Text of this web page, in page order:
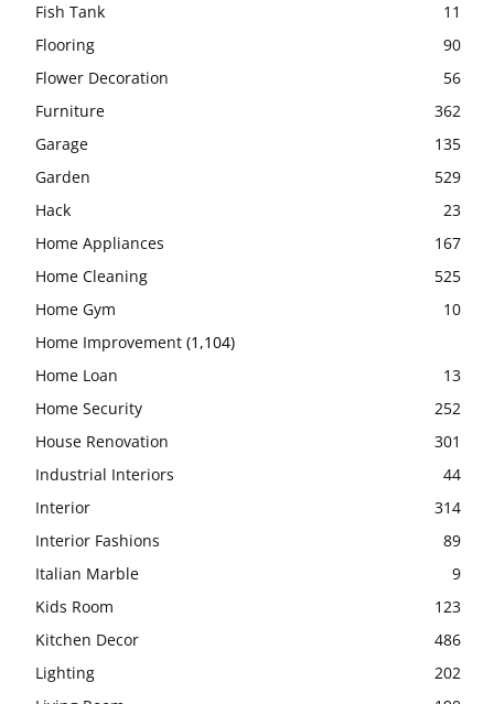
Fish Tank
11
Flooring
90
Flower Decoration
56
Furniture
362
Garage
135
Garden
529
Hack
23
Home Appliances
167
Home Cleaning
525
Home Gym
10
Home Improvement (1,104)
Home Loan
13
Home Security
252
House Renovation
301
Industrial Interiors
44
Interior
314
Interior Fashions
89
Italian Marble
9
Kids Room
123
Kitchen Decor
486
Lighting
202